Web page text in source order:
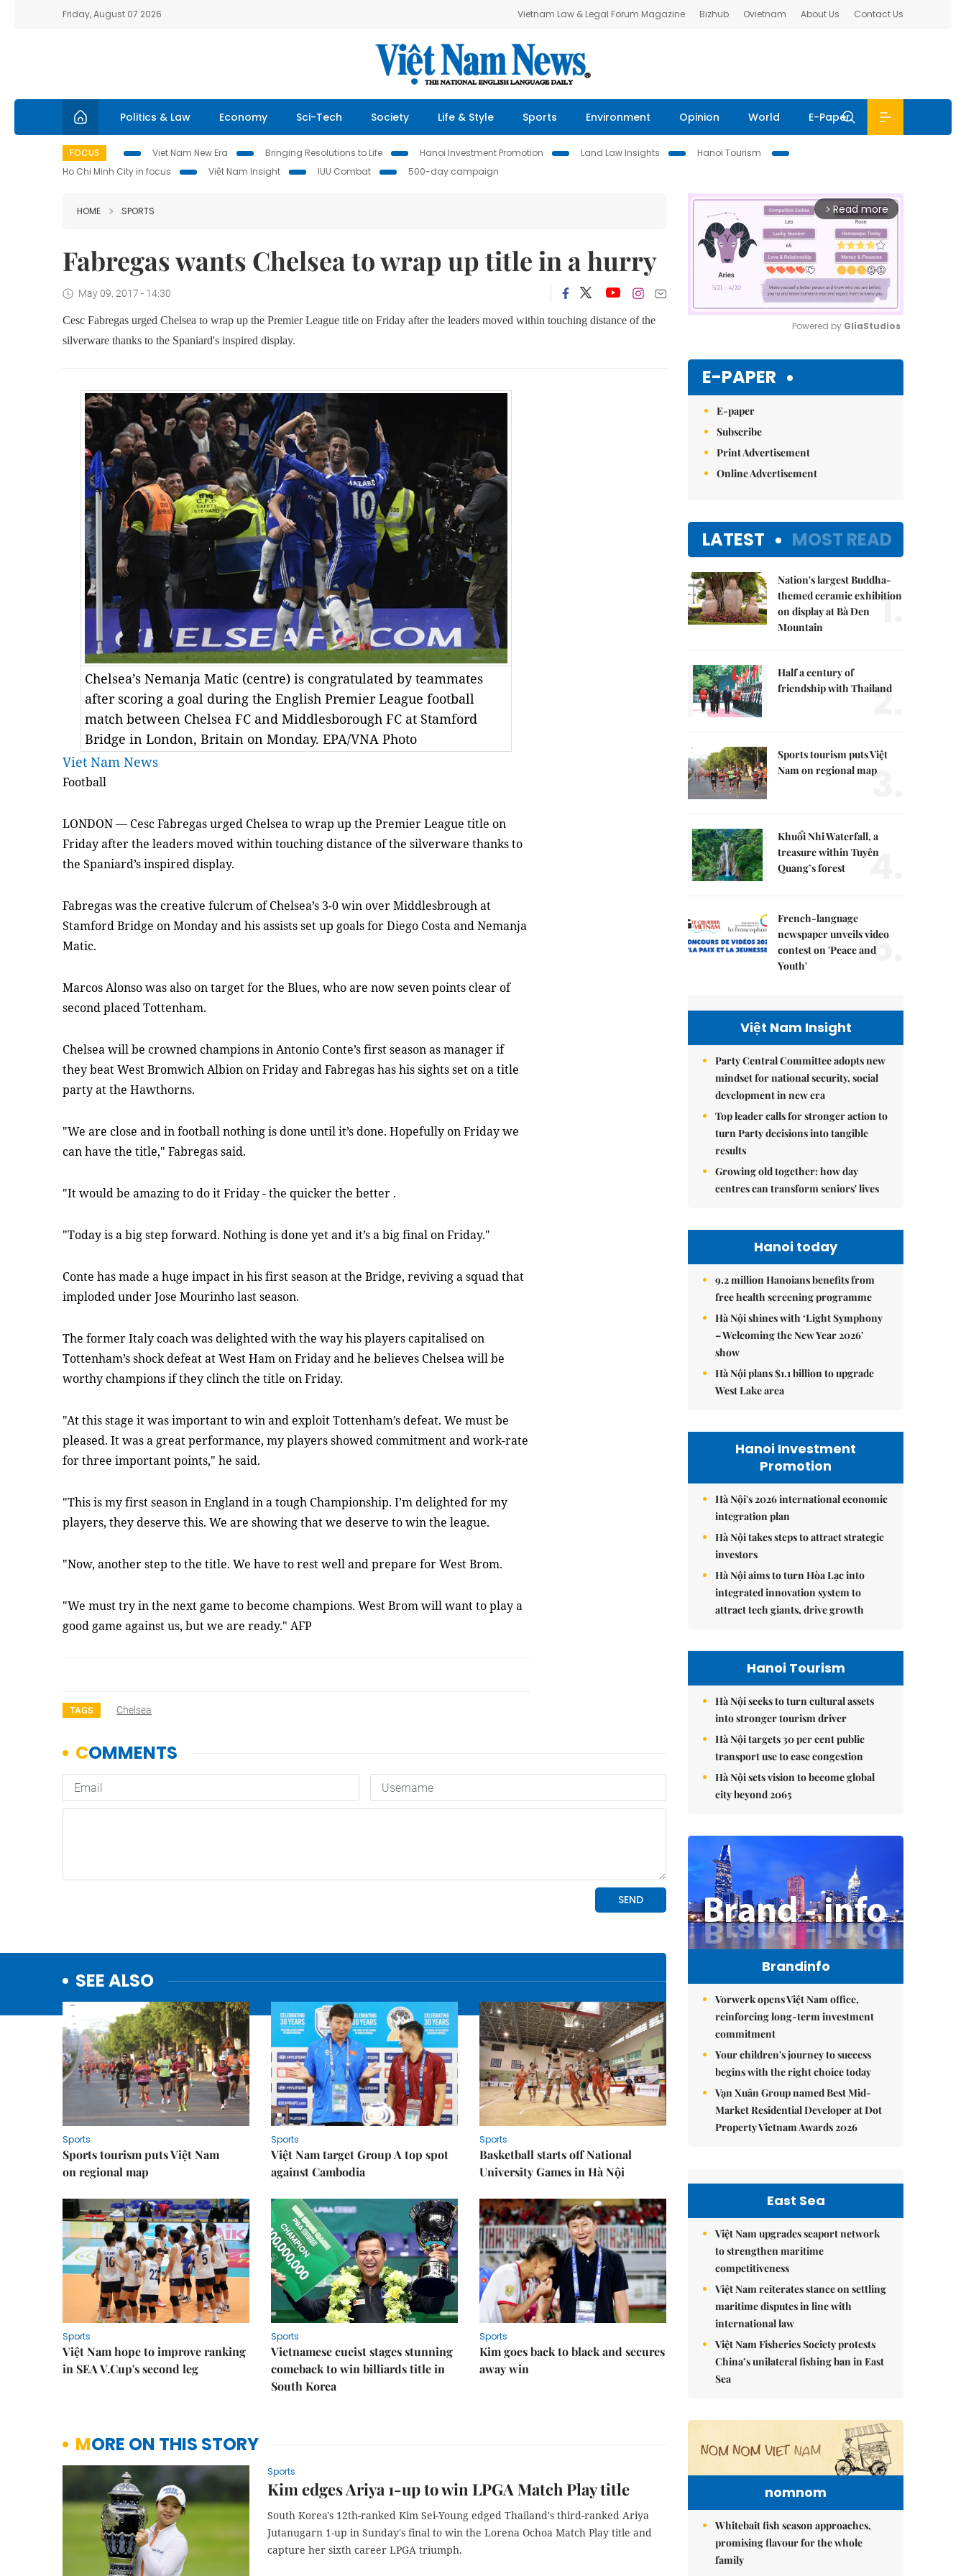
Friday, August 07 2026 Vietnam Law & Legal Forum Magazine Bizhub Ovietnam About Us Contact Us
Politics & Law Economy Sci-Tech Society Life & Style Sports Environment Opinion World E-Paper
FOCUS Viet Nam New Era Bringing Resolutions to Life Hanoi Investment Promotion Land Law Insights
Hanoi Tourism
Ho Chi Minh City in focus
Việt Nam Insight IUU Combat 500-day campaign
HOME SPORTS
Fabregas wants Chelsea to wrap up title in a hurry
May 09, 2017 - 14:30
Cesc Fabregas urged Chelsea to wrap up the Premier League title on Friday after the leaders moved within touching distance of the
silverware thanks to the Spaniard's inspired display.
Chelsea’s Nemanja Matic (centre) is congratulated by teammates
after scoring a goal during the English Premier League football
match between Chelsea FC and Middlesborough FC at Stamford
Bridge in London, Britain on Monday. EPA/VNA Photo
Viet Nam News
Football
LONDON — Cesc Fabregas urged Chelsea to wrap up the Premier League title on
Friday after the leaders moved within touching distance of the silverware thanks to
the Spaniard’s inspired display.
Fabregas was the creative fulcrum of Chelsea’s 3-0 win over Middlesbrough at
Stamford Bridge on Monday and his assists set up goals for Diego Costa and Nemanja
Matic.
Marcos Alonso was also on target for the Blues, who are now seven points clear of
second placed Tottenham.
Chelsea will be crowned champions in Antonio Conte’s first season as manager if
they beat West Bromwich Albion on Friday and Fabregas has his sights set on a title
party at the Hawthorns.
"We are close and in football nothing is done until it’s done. Hopefully on Friday we
can have the title," Fabregas said.
"It would be amazing to do it Friday - the quicker the better .
"Today is a big step forward. Nothing is done yet and it’s a big final on Friday."
Conte has made a huge impact in his first season at the Bridge, reviving a squad that
imploded under Jose Mourinho last season.
The former Italy coach was delighted with the way his players capitalised on
Tottenham’s shock defeat at West Ham on Friday and he believes Chelsea will be
worthy champions if they clinch the title on Friday.
"At this stage it was important to win and exploit Tottenham’s defeat. We must be
pleased. It was a great performance, my players showed commitment and work-rate
for three important points," he said.
"This is my first season in England in a tough Championship. I’m delighted for my
players, they deserve this. We are showing that we deserve to win the league.
"Now, another step to the title. We have to rest well and prepare for West Brom.
"We must try in the next game to become champions. West Brom will want to play a
good game against us, but we are ready." AFP
TAGS Chelsea
SEE ALSO
Sports
Sports tourism puts Việt Nam
on regional map
Sports
Việt Nam target Group A top spot
against Cambodia
Sports
Basketball starts off National
University Games in Hà Nội
Sports
Việt Nam hope to improve ranking
in SEA V.Cup's second leg
Sports
Vietnamese cueist stages stunning
comeback to win billiards title in
South Korea
Sports
Kim goes back to black and secures
away win
MORE ON THIS STORY
Sports
Kim edges Ariya 1-up to win LPGA Match Play title
South Korea's 12th-ranked Kim Sei-Young edged Thailand's third-ranked Ariya
Jutanugarn 1-up in Sunday's final to win the Lorena Ochoa Match Play title and
capture her sixth career LPGA triumph.
arrow_forward_ios Read more
Powered by GliaStudios
E-PAPER
E-paper
Subscribe
Print Advertisement
Online Advertisement
LATEST MOST READ
Nation's largest Buddha-
themed ceramic exhibition
on display at Bà Đen
Mountain
1.
Half a century of
friendship with Thailand
2.
Sports tourism puts Việt
Nam on regional map
3.
Khuổi Nhi Waterfall, a
treasure within Tuyên
Quang’s forest
4.
French-language
newspaper unveils video
contest on 'Peace and
Youth'
5.
Việt Nam Insight
Party Central Committee adopts new
mindset for national security, social
development in new era
Top leader calls for stronger action to
turn Party decisions into tangible
results
Growing old together: how day
centres can transform seniors' lives
Hanoi today
9.2 million Hanoians benefits from
free health screening programme
Hà Nội shines with ‘Light Symphony
– Welcoming the New Year 2026’
show
Hà Nội plans $1.1 billion to upgrade
West Lake area
Hanoi Investment
Promotion
Hà Nội's 2026 international economic
integration plan
Hà Nội takes steps to attract strategic
investors
Hà Nội aims to turn Hòa Lạc into
integrated innovation system to
attract tech giants, drive growth
Hanoi Tourism
Hà Nội seeks to turn cultural assets
into stronger tourism driver
Hà Nội targets 30 per cent public
transport use to ease congestion
Hà Nội sets vision to become global
city beyond 2065
Brandinfo
Vorwerk opens Việt Nam office,
reinforcing long-term investment
commitment
Your children's journey to success
begins with the right choice today
Vạn Xuân Group named Best Mid-
Market Residential Developer at Dot
Property Vietnam Awards 2026
East Sea
Việt Nam upgrades seaport network
to strengthen maritime
competitiveness
Việt Nam reiterates stance on settling
maritime disputes in line with
international law
Việt Nam Fisheries Society protests
China’s unilateral fishing ban in East
Sea
nomnom
Whitebait fish season approaches,
promising flavour for the whole
family